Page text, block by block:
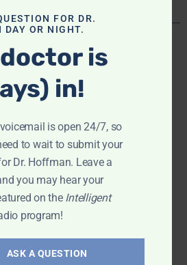
Know for a Healthy
FOR DR.
DAY OR NIGHT.
is
in!
is open 24/7, so
to wait to submit your
Dr. Hoffman. Leave a
you may hear your
on the Intelligent
program!
ASK A QUESTION